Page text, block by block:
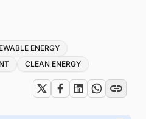
ENERGY
CLEAN ENERGY